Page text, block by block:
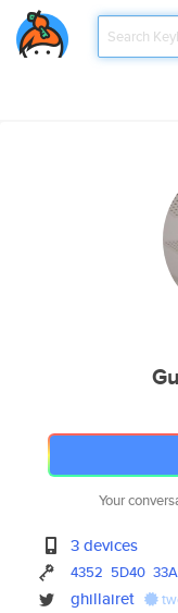
Your
3 devices
4352 5D40
ghillairet